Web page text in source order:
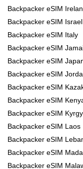
Backpacker eSIM
Backpacker eSIM Israel
Backpacker eSIM Italy
Backpacker eSIM
Backpacker eSIM
Backpacker eSIM
Backpacker eSIM
Backpacker eSIM
Backpacker eSIM
Backpacker eSIM Laos
Backpacker eSIM
Backpacker eSIM
Backpacker eSIM